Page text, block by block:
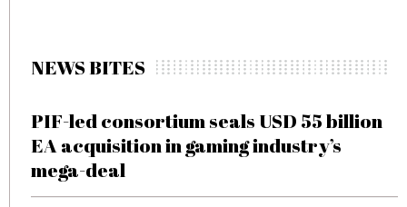
NEWS BITES
PIF-led consortium seals USD 55 billion
EA acquisition in gaming industry’s
mega-deal